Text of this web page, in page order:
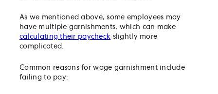
As we mentioned above, some employees may
have multiple garnishments, which can make
calculating their paycheck slightly more
complicated.
Common reasons for wage garnishment include
failing to pay: